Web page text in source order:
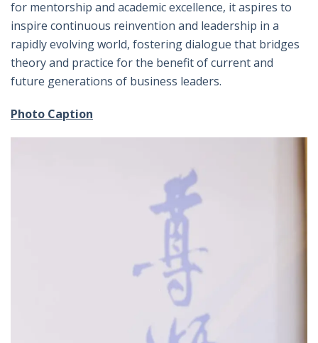
for mentorship and academic excellence, it aspires to
inspire continuous reinvention and leadership in a
rapidly evolving world, fostering dialogue that bridges
theory and practice for the benefit of current and
future generations of business leaders.
Photo Caption